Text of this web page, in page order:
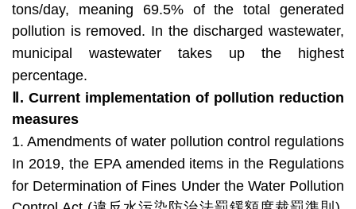
tons/day, meaning 69.5% of the total generated
pollution is removed. In the discharged wastewater,
municipal wastewater takes up the highest
percentage.
Ⅱ. Current implementation of pollution reduction
measures
1. Amendments of water pollution control regulations
In 2019, the EPA amended items in the Regulations
for Determination of Fines Under the Water Pollution